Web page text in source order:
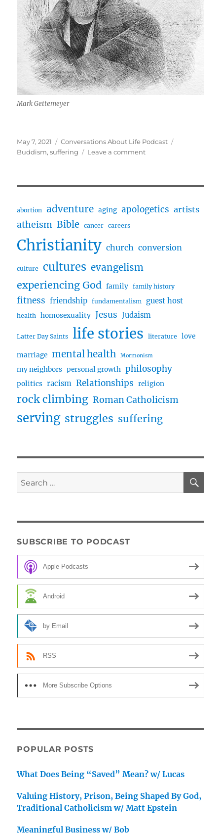
Mark Gettemeyer
Posted
on
May 7, 2021 Categories
Conversations About Life Podcast
Buddism,suffering Leave a commenton
Mark
abortion adventure aging apologetics artists
atheism Bible cancer careers
Christianity church conversion
culture cultures evangelism
experiencing God
family family history
fitness friendship fundamentalism guest host
health homosexuality Jesus Judaism
Latter Day Saints life stories literature love
marriage mental health Mormonism
my neighbors personal growth philosophy
politics racism Relationships religion
rock climbing Roman Catholicism
serving struggles suffering
Search
for:
SUBSCRIBE TO PODCAST
Apple Podcasts
Android
by Email
RSS
More Subscribe Options
POPULAR POSTS
What Does Being “Saved” Mean? w/ Lucas
Valuing History, Prison, Being Shaped By God,
Traditional Catholicism w/ Matt Epstein
Meaningful Business w/ Bob